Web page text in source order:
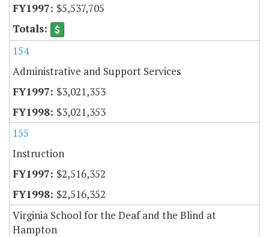
$5,537,705
154
Administrative and Support Services
$3,021,353
$3,021,353
155
Instruction
$2,516,352
$2,516,352
Virginia School for the Deaf and the Blind at
Hampton